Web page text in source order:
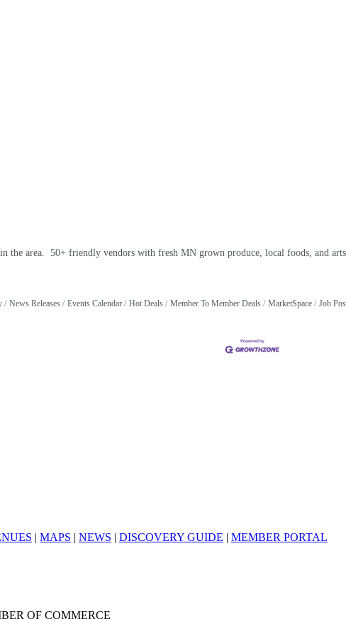
the area. 50+ friendly vendors with fresh MN grown produce, local foods, and
News Releases Events Calendar Hot Deals Member To Member Deals MarketSpace Job
MAPS NEWS DISCOVERY GUIDE MEMBER PORTAL
OF COMMERCE